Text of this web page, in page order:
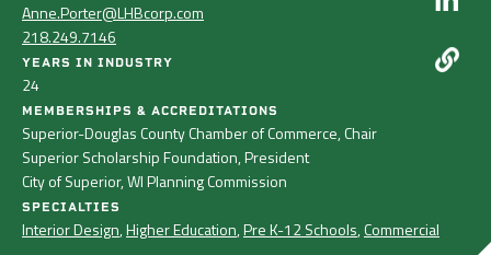
PULP & PAPER
ROADS & HIGHWAYS
SURVEY
Anne.Porter@LHBcorp.com
218.249.7146
YEARS IN INDUSTRY
24
MEMBERSHIPS & ACCREDITATIONS
Superior-Douglas County Chamber of Commerce, Chair
Superior Scholarship Foundation, President
City of Superior, WI Planning Commission
SPECIALTIES
Interior Design,Higher Education,Pre K-12 Schools,Commercial